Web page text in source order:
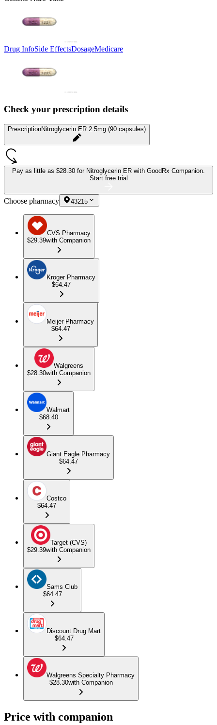
Drug InfoSide EffectsDosageMedicare
Check your prescription details
PrescriptionNitroglycerin ER 2.5mg (90 capsules)
Pay as little as $28.30 for Nitroglycerin ER with GoodRx Companion.
Start free trial
Choose pharmacy 43215
CVS Pharmacy
$29.39with Companion
Kroger Pharmacy
$64.47
Meijer Pharmacy
$64.47
Walgreens
$28.30with Companion
Walmart
$68.40
Giant Eagle Pharmacy
$64.47
Costco
$64.47
Target (CVS)
$29.39with Companion
Sams Club
$64.47
Discount Drug Mart
$64.47
Walgreens Specialty Pharmacy
$28.30with Companion
Price with companion